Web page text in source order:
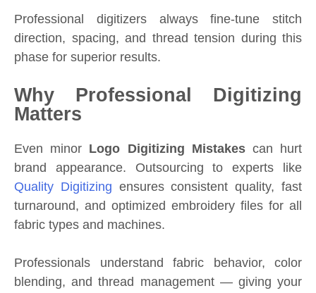
Professional digitizers always fine-tune stitch
direction, spacing, and thread tension during this
phase for superior results.
Why Professional Digitizing
Matters
Even minor Logo Digitizing Mistakescan hurt
brand appearance. Outsourcing to experts like
Quality Digitizing ensures consistent quality, fast
turnaround, and optimized embroidery files for all
fabric types and machines.
Professionals understand fabric behavior, color
blending, and thread management — giving your